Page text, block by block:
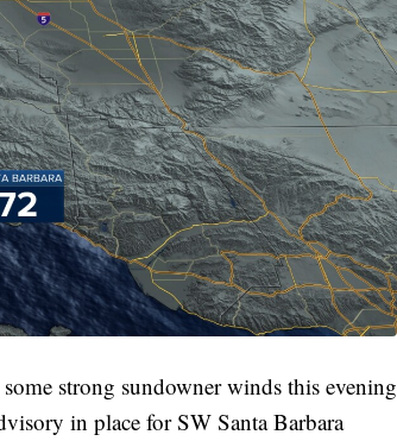
strong sundowner winds this evening
in place for SW Santa Barbara